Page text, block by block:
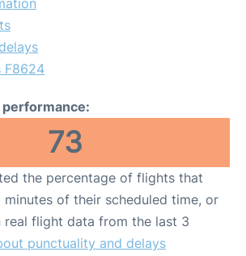
F8624
73
the percentage of flights that
minutes of their scheduled time, or
real flight data from the last 3
punctuality and delays